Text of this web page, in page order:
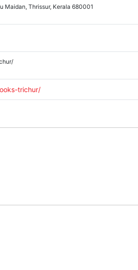
Maidan, Thrissur, Kerala 680001
trichur/